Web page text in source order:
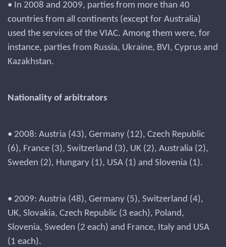
• In 2008 and 2009, parties from more than 40
countries from all continents (except for Australia)
used the services of the VIAC. Among them were, for
instance, parties from Russia, Ukraine, BVI, Cyprus and
Kazakhstan.
Nationality of arbitrators
• 2008: Austria (43), Germany (12), Czech Republic
(6), France (3), Switzerland (3), UK (2), Australia (2),
Sweden (2), Hungary (1), USA (1) and Slovenia (1).
• 2009: Austria (48), Germany (5), Switzerland (4),
UK, Slovakia, Czech Republic (3 each), Poland,
Slovenia, Sweden (2 each) and France, Italy and USA
(1 each).